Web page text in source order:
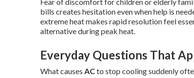
bills creates hesitation even when help is
extreme heat makes rapid resolution feel
alternative during peak heat.
Everyday Questions That
What causes ACto stop cooling suddenly